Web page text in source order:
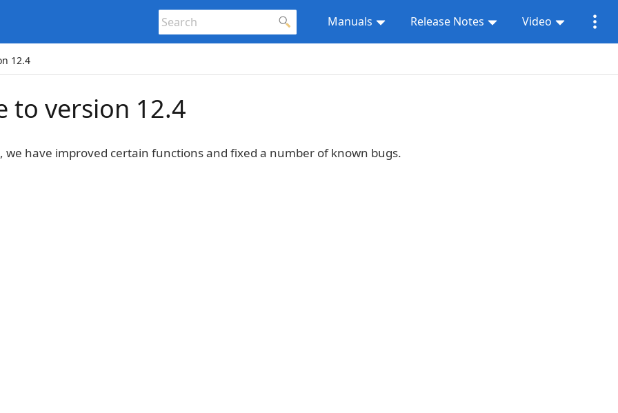
Manuals Release Notes Video
12.4
to version 12.4
we have improved certain functions and fixed a number of known bugs.